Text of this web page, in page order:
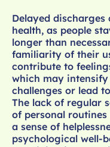
Delayed
health, as people
longer than
familiarity of their
contribute to
which may
challenges or lead
The lack of regular
of personal
a sense of
psychological well-